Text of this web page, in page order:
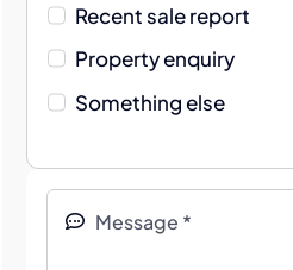
Recent sale report
Property enquiry
Something else